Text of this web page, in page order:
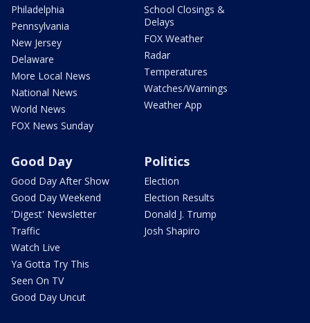
Philadelphia
Pennsylvania
New Jersey
Delaware
More Local News
National News
World News
FOX News Sunday
School Closings &
Delays
FOX Weather
Radar
Temperatures
Watches/Warnings
Weather App
Good Day
Good Day After Show
Good Day Weekend
'Digest' Newsletter
Traffic
Watch Live
Ya Gotta Try This
Seen On TV
Good Day Uncut
Politics
Election
Election Results
Donald J. Trump
Josh Shapiro